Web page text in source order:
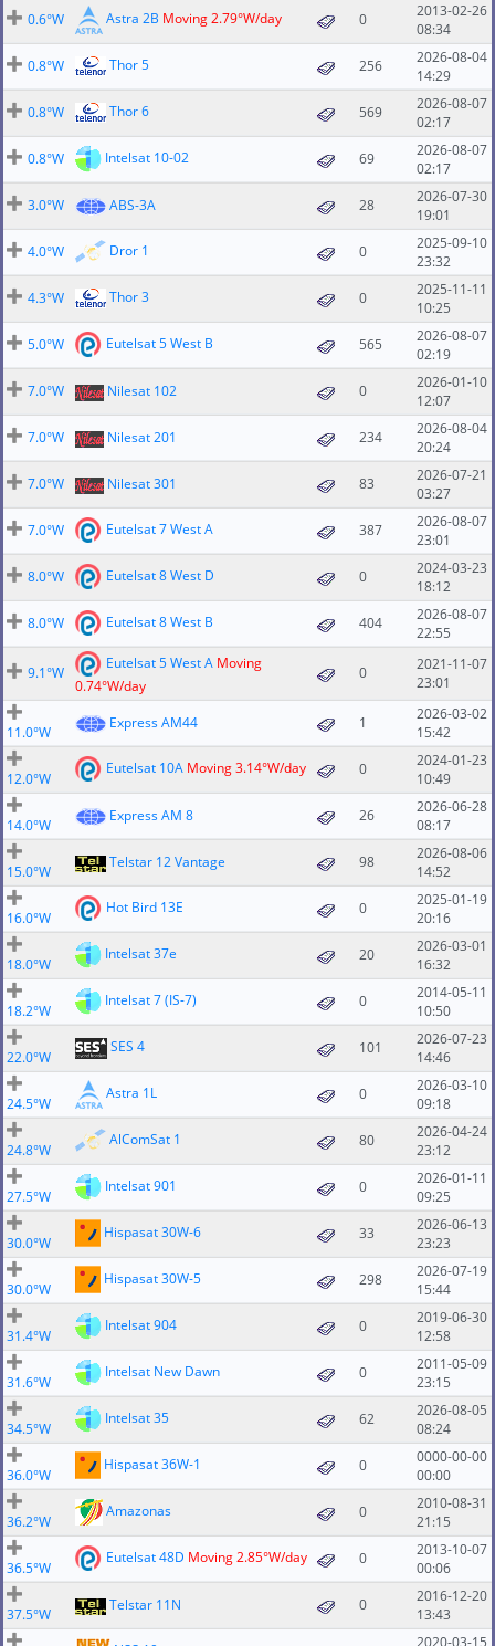
0.6°W
Astra 2B Moving 2.79°W/day 0
2013-02-26
08:34
0.8°W
Thor 5 256
2026-08-04
14:29
0.8°W
Thor 6 569
2026-08-07
02:17
0.8°W
Intelsat 10-02 69
2026-08-07
02:17
3.0°W
ABS-3A 28
2026-07-30
19:01
4.0°W
Dror 1 0
2025-09-10
23:32
4.3°W
Thor 3 0
2025-11-11
10:25
5.0°W
Eutelsat 5 West B 565
2026-08-07
02:19
7.0°W
Nilesat 102 0
2026-01-10
12:07
7.0°W
Nilesat 201 234
2026-08-04
20:24
7.0°W
Nilesat 301 83
2026-07-21
03:27
7.0°W
Eutelsat 7 West A 387
2026-08-07
23:01
8.0°W
Eutelsat 8 West D 0
2024-03-23
18:12
8.0°W
Eutelsat 8 West B 404
2026-08-07
22:55
9.1°W
Eutelsat 5 West A Moving
0.74°W/day
0
2021-11-07
23:01
11.0°W
Express AM44 1
2026-03-02
15:42
12.0°W
Eutelsat 10A Moving 3.14°W/day 0
2024-01-23
10:49
14.0°W
Express AM 8 26
2026-06-28
08:17
15.0°W
Telstar 12 Vantage 98
2026-08-06
14:52
16.0°W
Hot Bird 13E 0
2025-01-19
20:16
18.0°W
Intelsat 37e 20
2026-03-01
16:32
18.2°W
Intelsat 7 (IS-7) 0
2014-05-11
10:50
22.0°W
SES 4 101
2026-07-23
14:46
24.5°W
Astra 1L 0
2026-03-10
09:18
24.8°W
AlComSat 1 80
2026-04-24
23:12
27.5°W
Intelsat 901 0
2026-01-11
09:25
30.0°W
Hispasat 30W-6 33
2026-06-13
23:23
30.0°W
Hispasat 30W-5 298
2026-07-19
15:44
31.4°W
Intelsat 904 0
2019-06-30
12:58
31.6°W
Intelsat New Dawn 0
2011-05-09
23:15
34.5°W
Intelsat 35 62
2026-08-05
08:24
36.0°W
Hispasat 36W-1 0
0000-00-00
00:00
36.2°W
Amazonas 0
2010-08-31
21:15
36.5°W
Eutelsat 48D Moving 2.85°W/day 0
2013-10-07
00:06
37.5°W
Telstar 11N 0
2016-12-20
13:43